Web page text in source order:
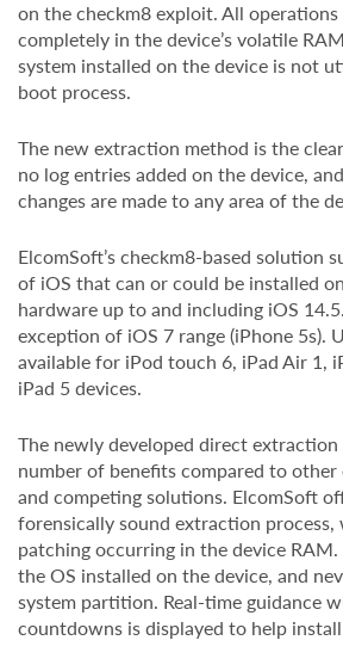
on the checkm8 exploit. All
completely in the device’s volatile
system installed on the device is not
boot process.
The new extraction method is the
no log entries added on the device,
changes are made to any area of the
ElcomSoft’s checkm8-based solution
of iOS that can or could be installed
hardware up to and including iOS
exception of iOS 7 range (iPhone 5s).
available for iPod touch 6, iPad Air 1,
iPad 5 devices.
The newly developed direct extraction
number of benefits compared to
and competing solutions. ElcomSoft
forensically sound extraction
patching occurring in the device
the OS installed on the device, and
system partition. Real-time guidance
countdowns is displayed to help